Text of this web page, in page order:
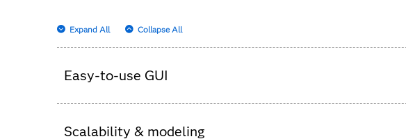
Expand All Collapse All
Easy-to-use GUI
Set up the hierarchy, parameters and business rules through
Scalability & modeling